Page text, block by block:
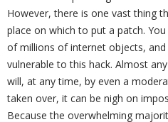
However, there is one vast thing
place on which to put a patch.
of millions of internet objects,
vulnerable to this hack. Almost
will, at any time, by even a
taken over, it can be nigh on
Because the overwhelming